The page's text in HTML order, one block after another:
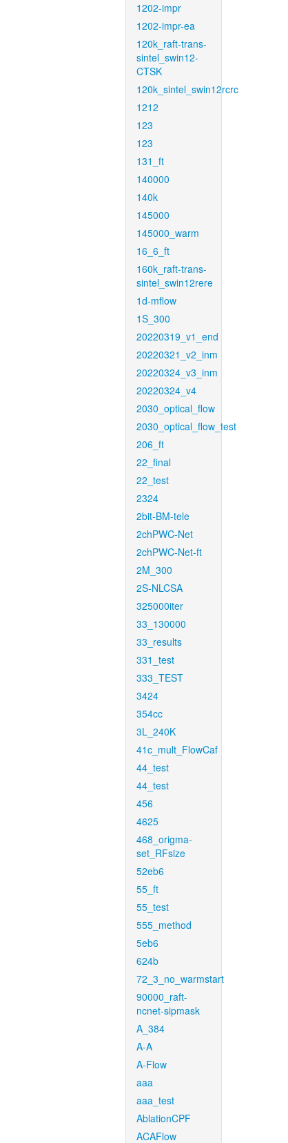
1202-impr
1202-impr-ea
120k_raft-trans-
sintel_swin12-
CTSK
120k_sintel_swin12rcrc
1212
123
123
131_ft
140000
140k
145000
145000_warm
16_6_ft
160k_raft-trans-
sintel_swin12rere
1d-mflow
1S_300
20220319_v1_end
20220321_v2_inm
20220324_v3_inm
20220324_v4
2030_optical_flow
2030_optical_flow_test
206_ft
22_final
22_test
2324
2bit-BM-tele
2chPWC-Net
2chPWC-Net-ft
2M_300
2S-NLCSA
325000iter
33_130000
33_results
331_test
333_TEST
3424
354cc
3L_240K
41c_mult_FlowCaf
44_test
44_test
456
4625
468_origma-
set_RFsize
52eb6
55_ft
55_test
555_method
5eb6
624b
72_3_no_warmstart
90000_raft-
ncnet-sipmask
A_384
A-A
A-Flow
aaa
aaa_test
AblationCPF
ACAFlow